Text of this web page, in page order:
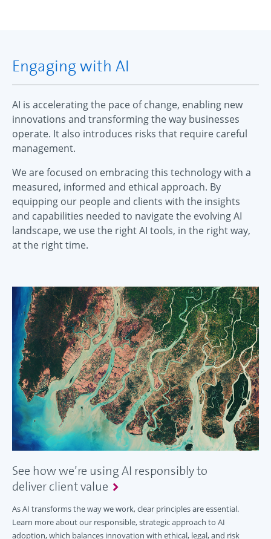
Engaging with AI
AI is accelerating the pace of change, enabling new
innovations and transforming the way businesses
operate. It also introduces risks that require careful
management.
We are focused on embracing this technology with a
measured, informed and ethical approach. By
equipping our people and clients with the insights
and capabilities needed to navigate the evolving AI
landscape, we use the right AI tools, in the right way,
at the right time.
See how we’re using AI responsibly to
deliver client value
As AI transforms the way we work, clear principles are essential.
Learn more about our responsible, strategic approach to AI
adoption, which balances innovation with ethical, legal, and risk